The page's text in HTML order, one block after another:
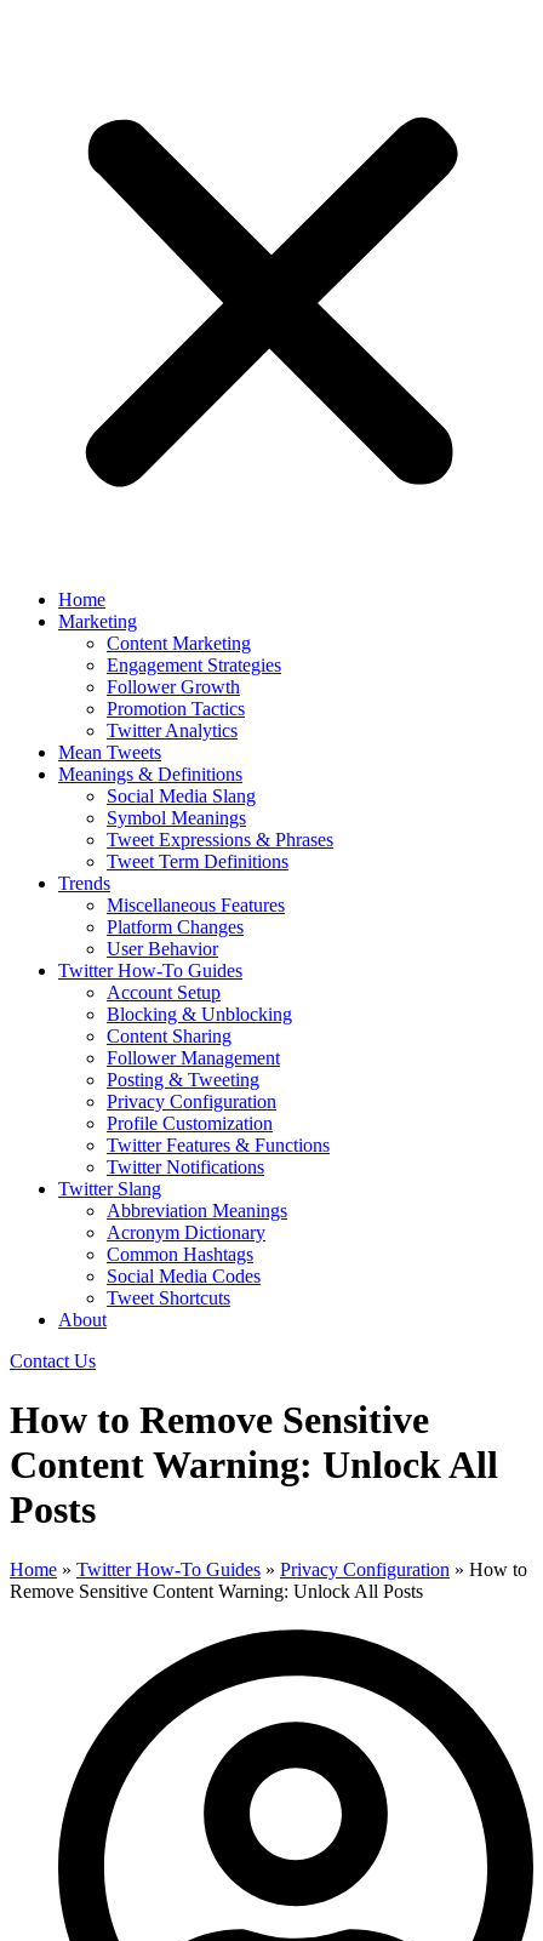
Home
Marketing
Content Marketing
Engagement Strategies
Follower Growth
Promotion Tactics
Twitter Analytics
Mean Tweets
Meanings & Definitions
Social Media Slang
Symbol Meanings
Tweet Expressions & Phrases
Tweet Term Definitions
Trends
Miscellaneous Features
Platform Changes
User Behavior
Twitter How-To Guides
Account Setup
Blocking & Unblocking
Content Sharing
Follower Management
Posting & Tweeting
Privacy Configuration
Profile Customization
Twitter Features & Functions
Twitter Notifications
Twitter Slang
Abbreviation Meanings
Acronym Dictionary
Common Hashtags
Social Media Codes
Tweet Shortcuts
About
Contact Us
How to Remove Sensitive
Content Warning: Unlock All
Posts
Home » Twitter How-To Guides » Privacy Configuration » How to
Remove Sensitive Content Warning: Unlock All Posts